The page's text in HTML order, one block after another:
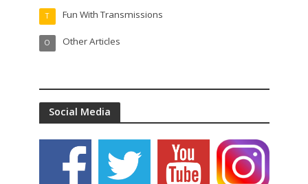
Fun With Transmissions
T
Other Articles
O
Social Media